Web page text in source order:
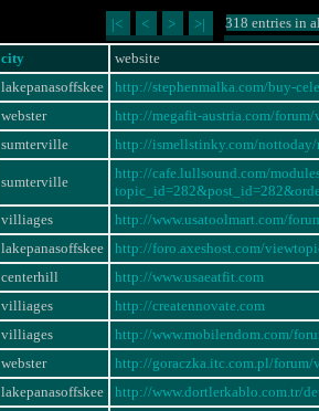
|< < > >| 318 entries in
city
website
lakepanasoffskee
http://stephenmalka.com/buy-
webster
http://megafit-austria.com/
sumterville http://ismellstinky.com/
sumterville
http://cafe.lullsound.com/
villiages
http://www.usatoolmart.com/
lakepanasoffskee
http://foro.axeshost.com/
centerhill
http://www.usaeatfit.com
villiages
http://creatennovate.com
villiages
http://www.mobilendom.com/
webster
http://goraczka.itc.com.pl/
lakepanasoffskee
http://www.dortlerkablo.com.tr/